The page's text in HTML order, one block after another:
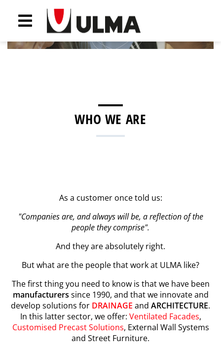
Previous
WHO WE ARE
As a customer once told us:
"Companies are, and always will be, a reflection of the
people they comprise".
And they are absolutely right.
But what are the people that work at ULMA like?
The first thing you need to know is that we have been
manufacturers since 1990, and that we innovate and
develop solutions for DRAINAGE and ARCHITECTURE.
In this latter sector, we offer: Ventilated Facades,
Customised Precast Solutions, External Wall Systems
and Street Furniture.